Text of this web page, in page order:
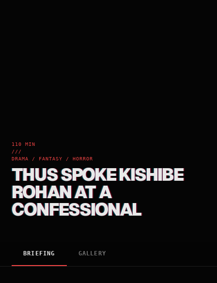
110 MIN
///
DRAMA / FANTASY / HORROR
THUS SPOKE KISHIBE
ROHAN AT A
CONFESSIONAL
BRIEFING GALLERY